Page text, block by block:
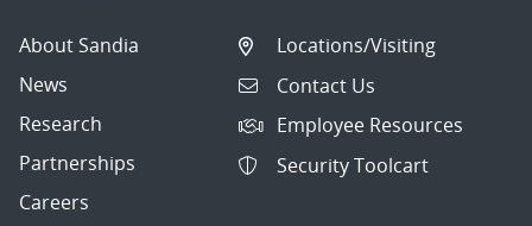
About Sandia
News
Research
Partnerships
Careers
Locations/Visiting
Contact Us
Employee Resources
Security Toolcart